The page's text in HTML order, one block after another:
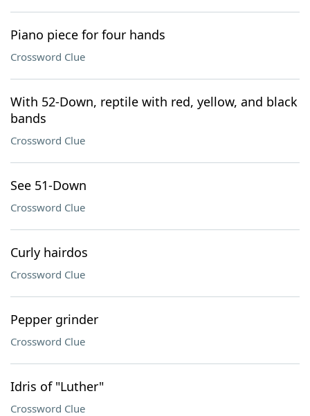
Piano piece for four hands
Crossword Clue
With 52-Down, reptile with red, yellow, and black
bands
Crossword Clue
See 51-Down
Crossword Clue
Curly hairdos
Crossword Clue
Pepper grinder
Crossword Clue
Idris of "Luther"
Crossword Clue